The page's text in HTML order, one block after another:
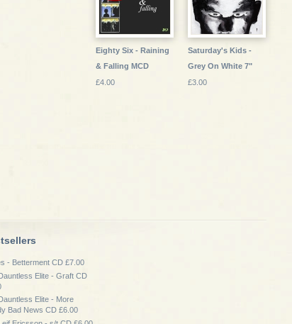
Eighty Six - Raining
& Falling MCD
£4.00
Saturday's Kids -
Grey On White 7"
£3.00
- Betterment CD £7.00
Elite - Graft CD
Elite - More
Bad News CD £6.00